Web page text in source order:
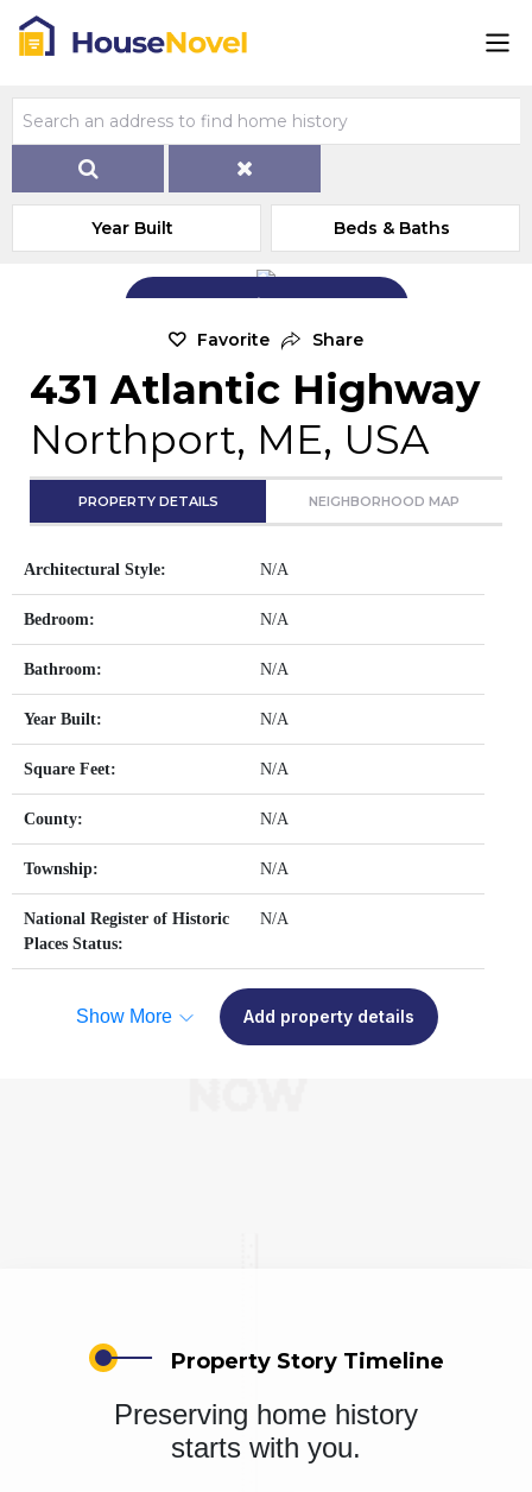
Year Built Beds & Baths
Add Exterior Home Photo
Favorite Share
431 Atlantic Highway
Northport, ME, USA
PROPERTY DETAILS NEIGHBORHOOD MAP
Architectural Style: N/A
Bedroom: N/A
Bathroom: N/A
Year Built: N/A
Square Feet: N/A
County: N/A
Township: N/A
National Register of Historic
Places Status:
N/A
Show More Add property details
Property Story Timeline
Preserving home history
starts with you.